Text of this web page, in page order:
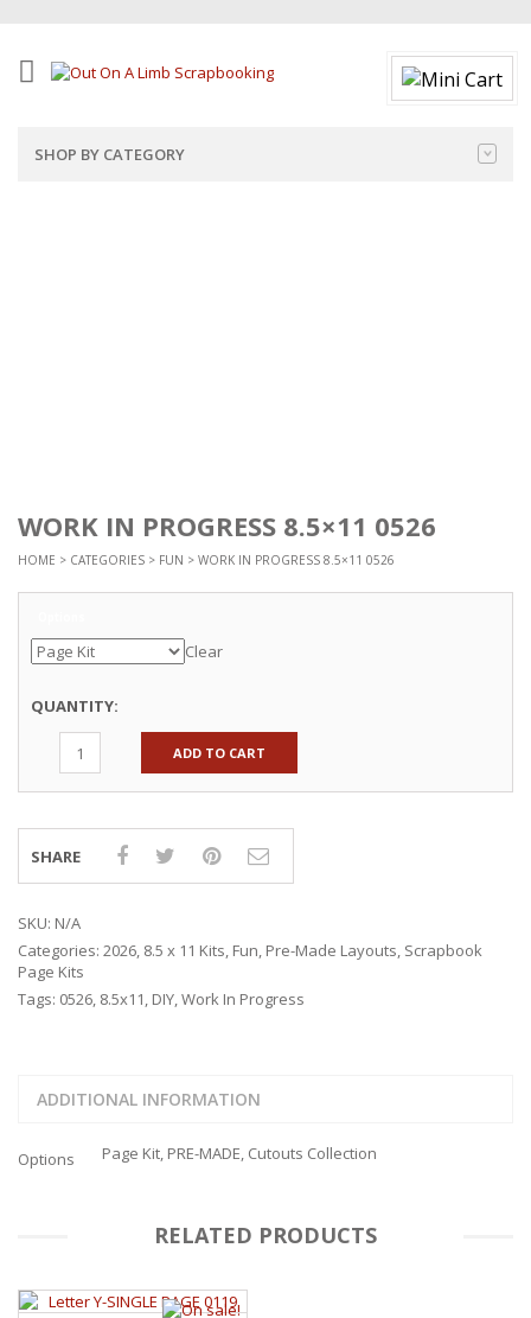
SHOP BY CATEGORY
WORK IN PROGRESS 8.5×11 0526
HOME > CATEGORIES > FUN > WORK IN PROGRESS 8.5×11 0526
Clear
QUANTITY:
ADD TO CART
SHARE
SKU: N/A
Categories: 2026, 8.5 x 11 Kits, Fun, Pre-Made Layouts, Scrapbook
Page Kits
Tags: 0526, 8.5x11, DIY,Work In Progress
ADDITIONAL INFORMATION
Options Page Kit, PRE-MADE, Cutouts Collection
RELATED PRODUCTS